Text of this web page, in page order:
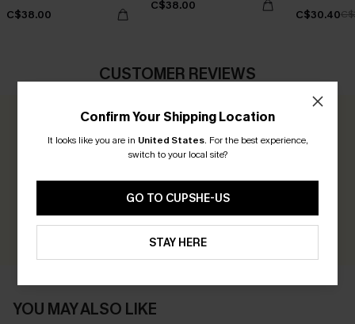
C$38.00
C$38.00
C$30.40
CUSTOMER REVIEWS
Earn 30+ points for each review you leave!
WRITE A REVIEW
YOU MAY ALSO LIKE
Confirm Your Shipping Location
It looks like you are in United States. For the best experience,
switch to your local site?
GO TO CUPSHE-US
STAY HERE